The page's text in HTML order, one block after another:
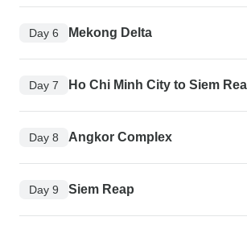
Day 6 Mekong Delta
Day 7 Ho Chi Minh City to Siem
Day 8 Angkor Complex
Day 9 Siem Reap